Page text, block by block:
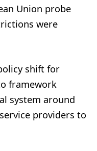
Union probe
were
shift for
framework
system around
providers to